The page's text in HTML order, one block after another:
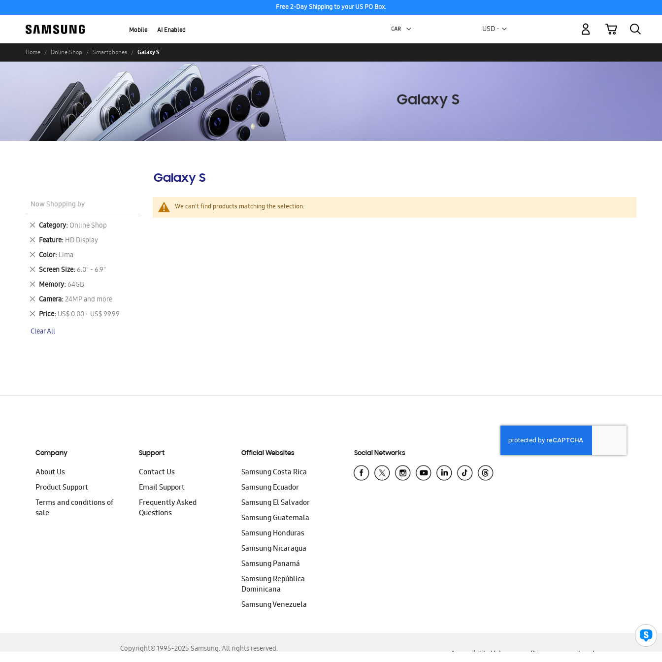
Free 2-Day Shipping to your US PO Box.
Mobile AI Enabled Currency
USD -
My Cart
Home Online Shop Smartphones Galaxy S
Galaxy S
We can't find products matching the selection.
Now Shopping by
Category Online Shop
Remove
This
Item
Feature HD Display
Remove
This
Item
Color Lima
Remove
This
Item
Screen Size 6.0" - 6.9"
Remove
This
Item
Memory 64GB
Remove
This
Item
Camera 24MP and more
Remove
This
Item
Price US$ 0.00 - US$ 99.99
Remove
Item
Clear All
Company
About Us
Product Support
Terms and conditions of
sale
Support
Contact Us
Email Support
Frequently Asked
Questions
Official Websites
Samsung Costa Rica
Samsung Ecuador
Samsung El Salvador
Samsung Guatemala
Samsung Honduras
Samsung Nicaragua
Samsung Panamá
Samsung República
Dominicana
Samsung Venezuela
Social Networks
Copyright© 1995-2025 Samsung. All rights reserved.
Accessibility Help Privacy Legal